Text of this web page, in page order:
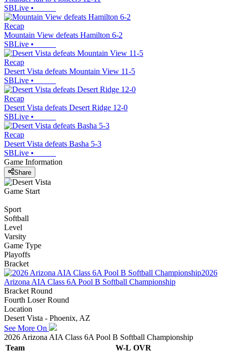
SBLive •
Recap
Mountain View defeats Hamilton 6-2
SBLive •
Recap
Desert Vista defeats Mountain View 11-5
SBLive •
Recap
Desert Vista defeats Desert Ridge 12-0
SBLive •
Recap
Desert Vista defeats Basha 5-3
SBLive •
Game Information
Share
Game Start
Sport
Softball
Level
Varsity
Game Type
Playoffs
Bracket
2026
Arizona AIA Class 6A Pool B Softball Championship
Bracket Round
Fourth Loser Round
Location
Desert Vista - Phoenix, AZ
See More On
2026 Arizona AIA Class 6A Pool B Softball Championship
Team
W-L OVR